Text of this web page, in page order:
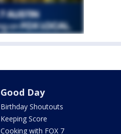
Good Day
Birthday Shoutouts
Keeping Score
Cooking with FOX 7